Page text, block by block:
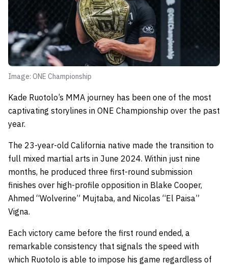
Image: ONE Championship
Kade Ruotolo’s MMA journey has been one of the most
captivating storylines in ONE Championship over the past
year.
The 23-year-old California native made the transition to
full mixed martial arts in June 2024. Within just nine
months, he produced three first-round submission
finishes over high-profile opposition in Blake Cooper,
Ahmed “Wolverine” Mujtaba, and Nicolas “El Paisa”
Vigna.
Each victory came before the first round ended, a
remarkable consistency that signals the speed with
which Ruotolo is able to impose his game regardless of